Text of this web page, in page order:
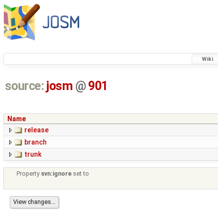
Wiki
source: josm @ 901
Name
release
branch
trunk
Property svn:ignore set to